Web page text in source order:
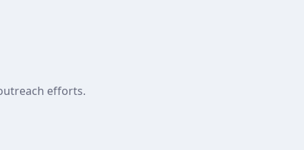
efforts.